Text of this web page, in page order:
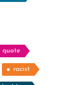
quote
racist